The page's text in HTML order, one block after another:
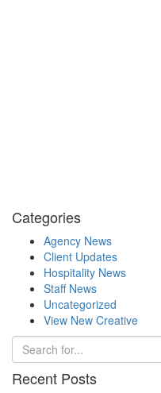
Categories
Agency News
Client Updates
Hospitality News
Staff News
Uncategorized
View New Creative
Recent Posts